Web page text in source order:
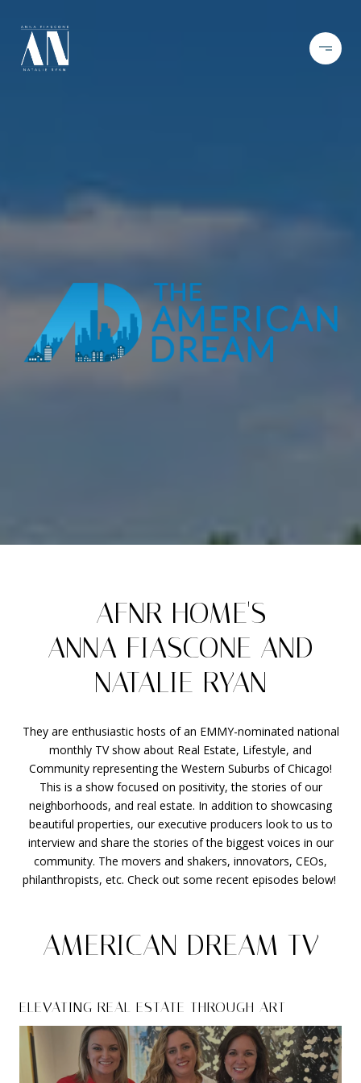
AFNR HOME'S
ANNA FIASCONE AND
NATALIE RYAN
They are enthusiastic hosts of an EMMY-nominated national
monthly TV show about Real Estate, Lifestyle, and
Community representing the Western Suburbs of Chicago!
This is a show focused on positivity, the stories of our
neighborhoods, and real estate. In addition to showcasing
beautiful properties, our executive producers look to us to
interview and share the stories of the biggest voices in our
community. The movers and shakers, innovators, CEOs,
philanthropists, etc. Check out some recent episodes below!
AMERICAN DREAM TV
ELEVATING REAL ESTATE THROUGH ART
LUXURY HINSDALE
HISTORICAL PRESERVATION HINSDALE